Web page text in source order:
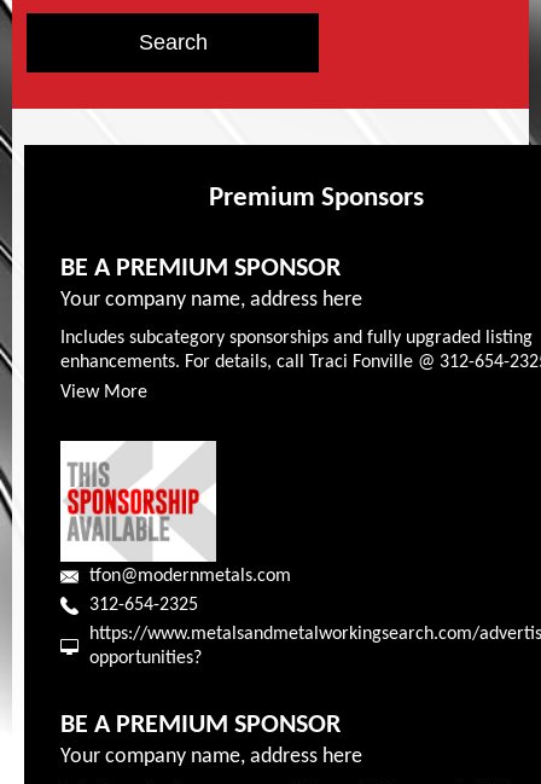
Premium Sponsors
BE A PREMIUM SPONSOR
Your company name, address here
Includes subcategory sponsorships and fully upgraded listing
enhancements. For details, call Traci Fonville @ 312-654-
View More
tfon@modernmetals.com
312-654-2325
https://www.metalsandmetalworkingsearch.com/
opportunities?
BE A PREMIUM SPONSOR
Your company name, address here